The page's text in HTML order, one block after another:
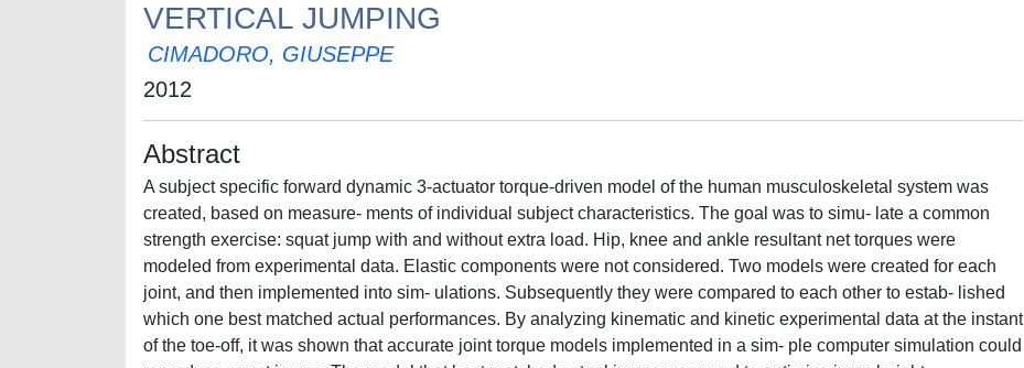
VERTICAL JUMPING
CIMADORO, GIUSEPPE
2012
Abstract
A subject specific forward dynamic 3-actuator torque-driven model of the human musculoskeletal system was
created, based on measure- ments of individual subject characteristics. The goal was to simu- late a common
strength exercise: squat jump with and without extra load. Hip, knee and ankle resultant net torques were
modeled from experimental data. Elastic components were not considered. Two models were created for each
joint, and then implemented into sim- ulations. Subsequently they were compared to each other to estab- lished
which one best matched actual performances. By analyzing kinematic and kinetic experimental data at the instant
of the toe-off, it was shown that accurate joint torque models implemented in a sim- ple computer simulation could